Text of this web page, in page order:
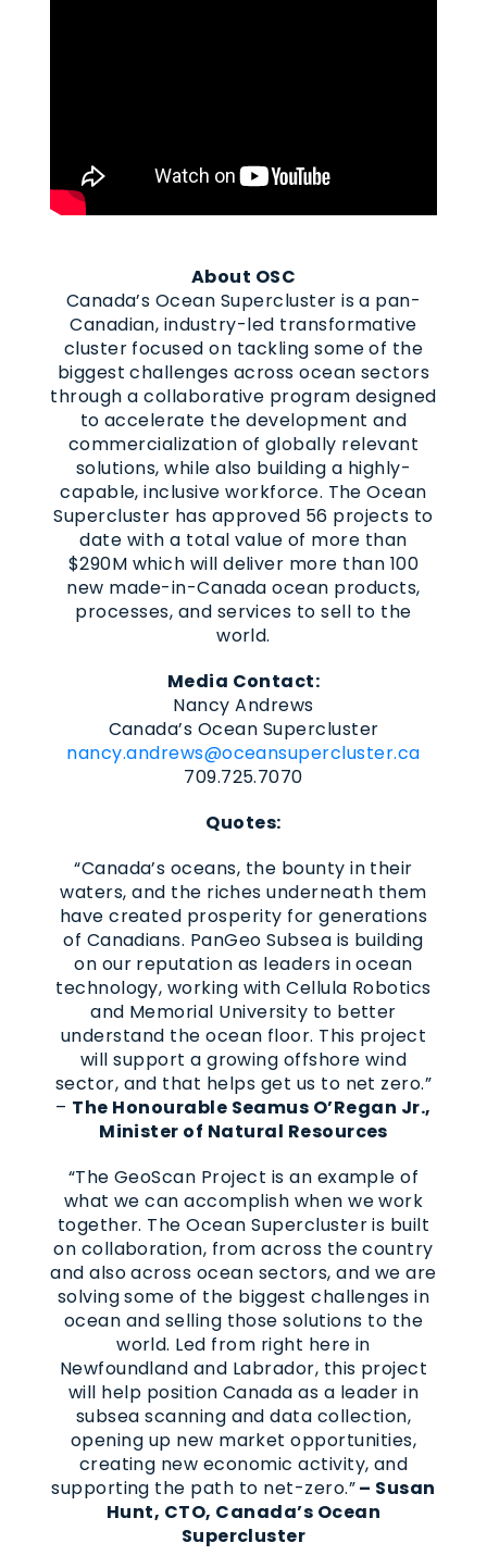
About OSC
Canada’s Ocean Supercluster is a pan-
Canadian, industry-led transformative
cluster focused on tackling some of the
biggest challenges across ocean sectors
through a collaborative program designed
to accelerate the development and
commercialization of globally relevant
solutions, while also building a highly-
capable, inclusive workforce. The Ocean
Supercluster has approved 56 projects to
date with a total value of more than
$290M which will deliver more than 100
new made-in-Canada ocean products,
processes, and services to sell to the
world.
Media Contact:
Nancy Andrews
Canada’s Ocean Supercluster
nancy.andrews@oceansupercluster.ca
709.725.7070
Quotes:
“Canada’s oceans, the bounty in their
waters, and the riches underneath them
have created prosperity for generations
of Canadians. PanGeo Subsea is building
on our reputation as leaders in ocean
technology, working with Cellula Robotics
and Memorial University to better
understand the ocean floor. This project
will support a growing offshore wind
sector, and that helps get us to net zero.”
– The Honourable Seamus O’Regan Jr.,
Minister of Natural Resources
“The GeoScan Project is an example of
what we can accomplish when we work
together. The Ocean Supercluster is built
on collaboration, from across the country
and also across ocean sectors, and we are
solving some of the biggest challenges in
ocean and selling those solutions to the
world. Led from right here in
Newfoundland and Labrador, this project
will help position Canada as a leader in
subsea scanning and data collection,
opening up new market opportunities,
creating new economic activity, and
supporting the path to net-zero.”– Susan
Hunt, CTO, Canada’s Ocean
Supercluster